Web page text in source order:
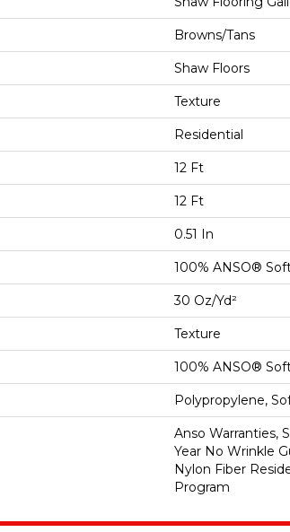
Browns/Tans
Shaw Floors
Texture
Residential
12 Ft
12 Ft
0.51 In
100% ANSO®
30 Oz/yd²
Texture
100% ANSO®
Polypropylene,
Anso Warranties,
Year No Wrinkle
Nylon Fiber
Program